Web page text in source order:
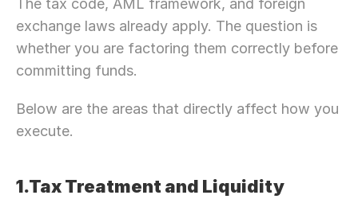
The tax code, AML framework, and foreign
exchange laws already apply. The question is
whether you are factoring them correctly before
committing funds.
Below are the areas that directly affect how you
execute.
1.Tax Treatment and Liquidity